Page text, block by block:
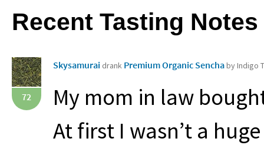
Recent Tasting Notes
72
Skysamurai drank Premium Organic Senchaby Indigo
My mom in law
At first I wasn’t a